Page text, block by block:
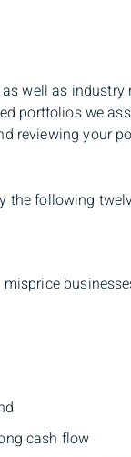
well as
portfolios we
reviewing your
the following
cash flow